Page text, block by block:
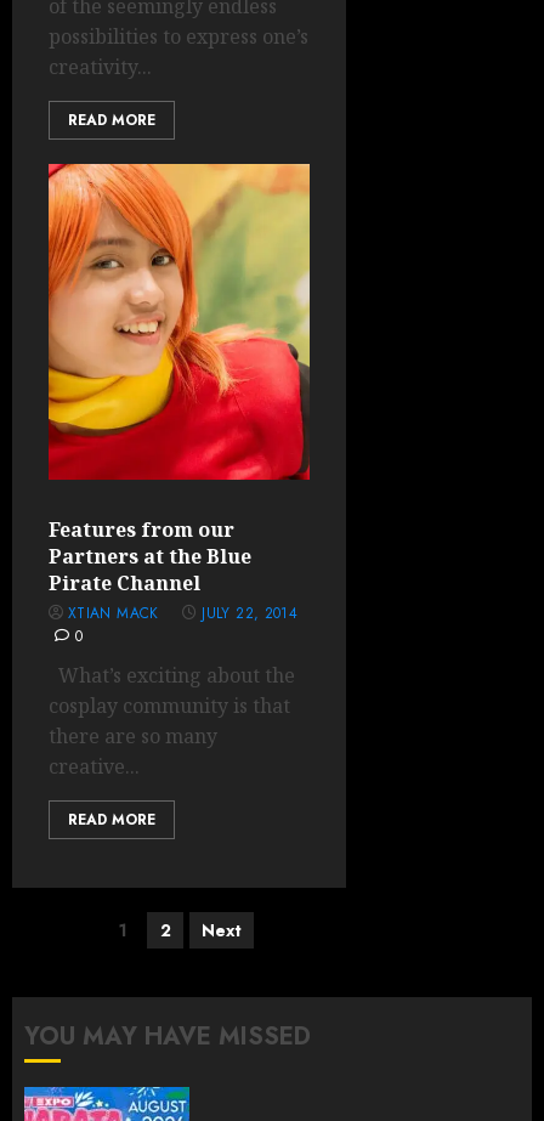
of the seemingly endless
possibilities to express one’s
creativity...
READ MORE
Features from our
Partners at the Blue
Pirate Channel
XTIAN MACK
JULY 22, 2014
0
What’s exciting about the
cosplay community is that
there are so many
creative...
READ MORE
1 2 Next
YOU MAY HAVE MISSED